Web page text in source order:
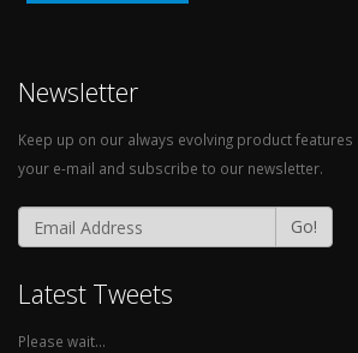
Newsletter
Keep up on our always evolving product features
your e-mail and subscribe to our newsletter.
Go!
Latest Tweets
Please wait...